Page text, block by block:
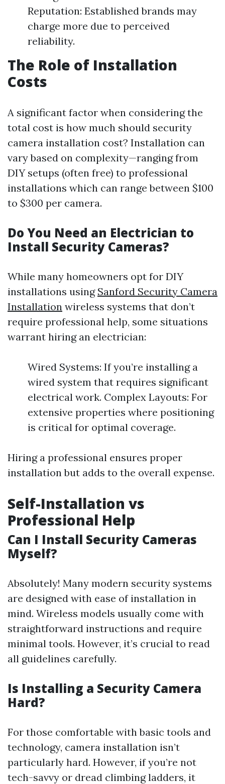
Reputation: Established brands may
charge more due to perceived
reliability.
The Role of Installation
Costs
A significant factor when considering the
total cost is how much should security
camera installation cost? Installation can
vary based on complexity—ranging from
DIY setups (often free) to professional
installations which can range between $100
to $300 per camera.
Do You Need an Electrician to
Install Security Cameras?
While many homeowners opt for DIY
installations using Sanford Security Camera
Installation wireless systems that don’t
require professional help, some situations
warrant hiring an electrician:
Wired Systems: If you’re installing a
wired system that requires significant
electrical work. Complex Layouts: For
extensive properties where positioning
is critical for optimal coverage.
Hiring a professional ensures proper
installation but adds to the overall expense.
Self-Installation vs
Professional Help
Can I Install Security Cameras
Myself?
Absolutely! Many modern security systems
are designed with ease of installation in
mind. Wireless models usually come with
straightforward instructions and require
minimal tools. However, it’s crucial to read
all guidelines carefully.
Is Installing a Security Camera
Hard?
For those comfortable with basic tools and
technology, camera installation isn’t
particularly hard. However, if you’re not
tech-savvy or dread climbing ladders, it